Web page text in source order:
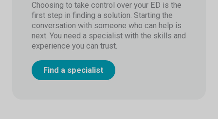
Choosing to take control over your ED is the
first step in finding a solution. Starting the
conversation with someone who can help is
next. You need a specialist with the skills and
experience you can trust.
Find a specialist